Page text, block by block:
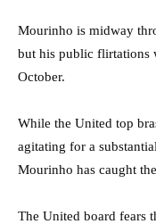
Mourinho is midway
but his public flirtations
October.
While the United top
agitating for a
Mourinho has caught
The United board fears